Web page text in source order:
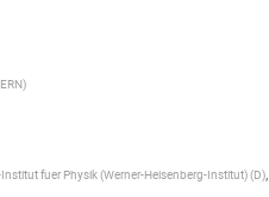
)
fuer Physik (Werner-Heisenberg-Institut) (D),